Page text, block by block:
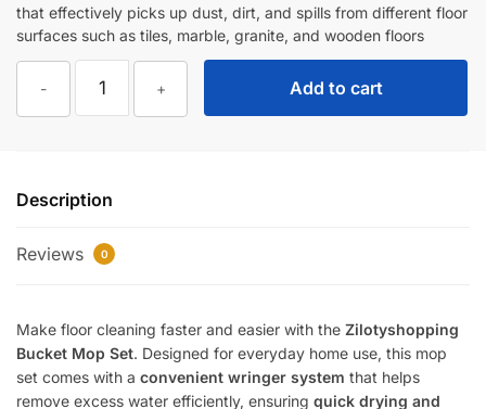
was:
₹800.00.
is:
₹369.00.
that effectively picks up dust, dirt, and spills from different floor
surfaces such as tiles, marble, granite, and wooden floors
-
Zilotyshopping
Bucket
Wringer
Easy
Cleaning
Mop
for
+ Add to cart
Description
Reviews 0
Make floor cleaning faster and easier with the Zilotyshopping
Bucket Mop Set. Designed for everyday home use, this mop
set comes with a convenient wringer system that helps
remove excess water efficiently, ensuring quick drying and